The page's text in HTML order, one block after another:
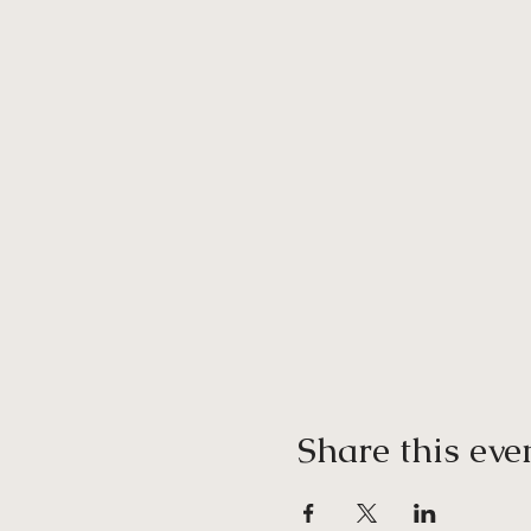
Share this